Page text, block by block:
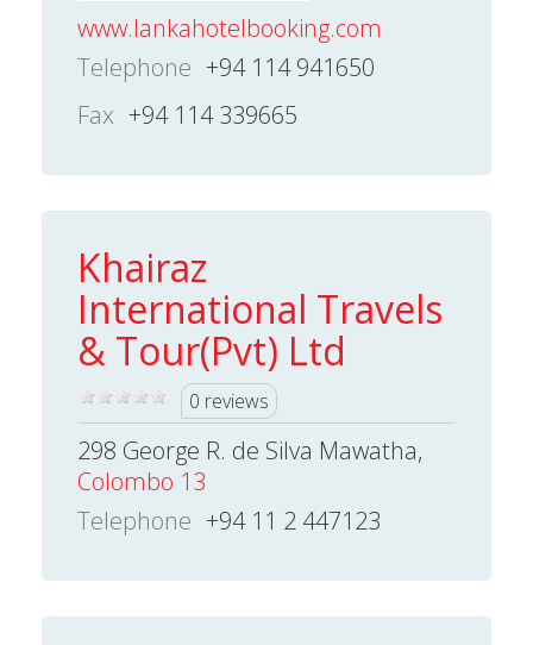
www.lankahotelbooking.com
Telephone +94 114 941650
Fax +94 114 339665
Khairaz
International Travels
& Tour(Pvt) Ltd
0 reviews
298 George R. de Silva Mawatha,
Colombo 13
Telephone +94 11 2 447123